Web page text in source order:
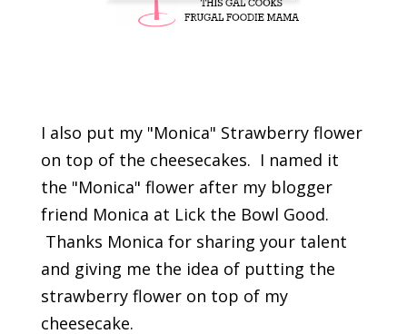
I also put my "Monica" Strawberry flower
on top of the cheesecakes. I named it
the "Monica" flower after my blogger
friend Monica at Lick the Bowl Good.
Thanks Monica for sharing your talent
and giving me the idea of putting the
strawberry flower on top of my
cheesecake.